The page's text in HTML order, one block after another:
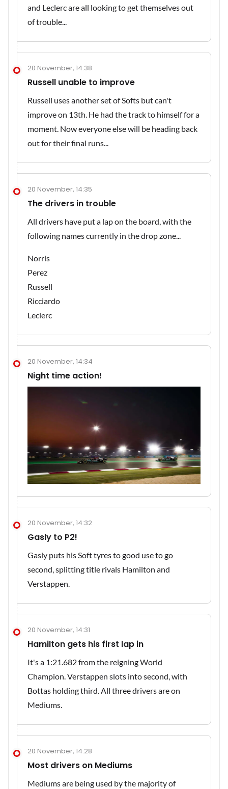
and Leclerc are all looking to get themselves out
of trouble...
20 November, 14:38
Russell unable to improve
Russell uses another set of Softs but can't
improve on 13th. He had the track to himself for a
moment. Now everyone else will be heading back
out for their final runs...
20 November, 14:35
The drivers in trouble
All drivers have put a lap on the board, with the
following names currently in the drop zone...
Norris
Perez
Russell
Ricciardo
Leclerc
20 November, 14:34
Night time action!
20 November, 14:32
Gasly to P2!
Gasly puts his Soft tyres to good use to go
second, splitting title rivals Hamilton and
Verstappen.
20 November, 14:31
Hamilton gets his first lap in
It's a 1:21.682 from the reigning World
Champion. Verstappen slots into second, with
Bottas holding third. All three drivers are on
Mediums.
20 November, 14:28
Most drivers on Mediums
Mediums are being used by the majority of